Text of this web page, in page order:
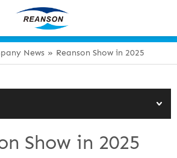
News » Reanson Show in 2025
Show in 2025